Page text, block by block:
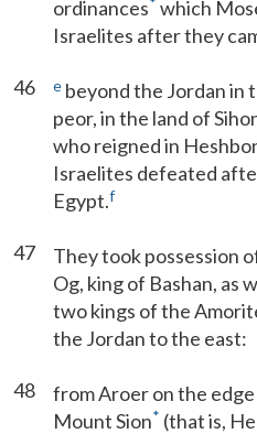
ordinances which
Israelites after they
46 e beyond the Jordan in
peor, in the land of
who reigned in
Israelites defeated
Egypt.f
47
They took possession
Og, king of Bashan, as
two kings of the
the Jordan to the east:
48
from Aroer on the
Mount Sion* (that is,